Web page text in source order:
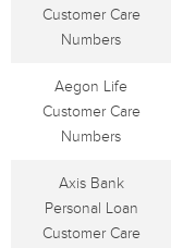
Customer Care
Numbers
Aegon Life
Customer Care
Numbers
Axis Bank
Personal Loan
Customer Care